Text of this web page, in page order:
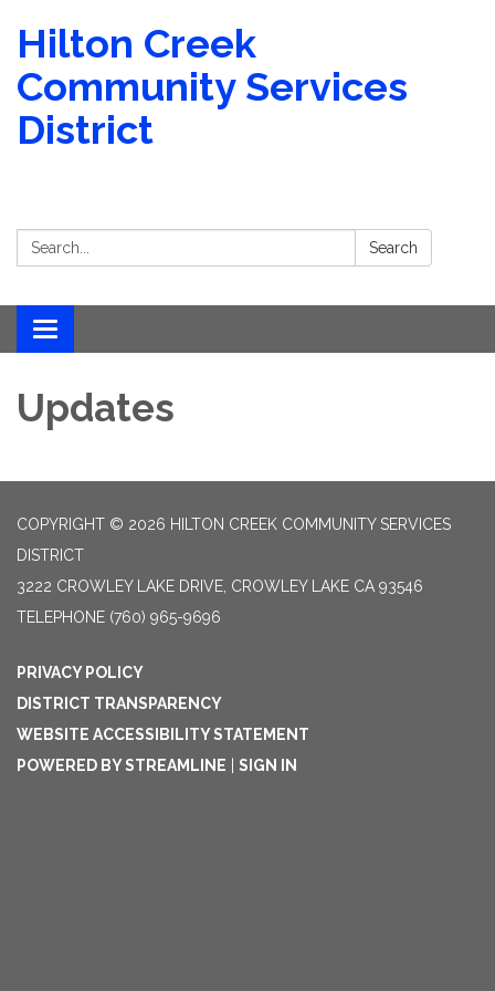
Hilton Creek
Community Services
District
Search: Search
Toggle navigation
Updates
COPYRIGHT © 2026 HILTON CREEK COMMUNITY SERVICES
DISTRICT
3222 CROWLEY LAKE DRIVE, CROWLEY LAKE CA 93546
TELEPHONE (760) 965-9696
PRIVACY POLICY
DISTRICT TRANSPARENCY
WEBSITE ACCESSIBILITY STATEMENT
POWERED BY STREAMLINE
SIGN IN